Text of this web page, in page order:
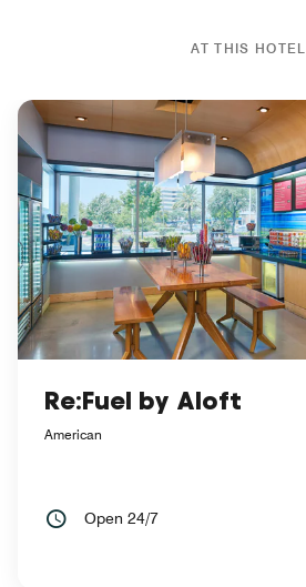
AT THIS HOTEL
Re:Fuel by Aloft
American
Open 24/7